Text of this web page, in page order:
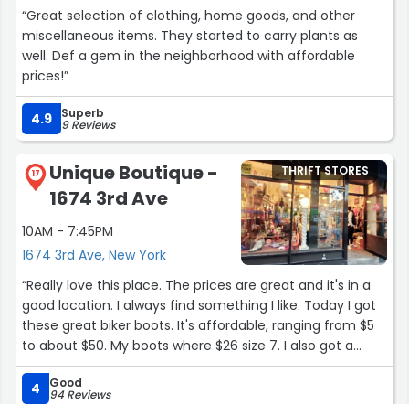
“Great selection of clothing, home goods, and other
miscellaneous items. They started to carry plants as
well. Def a gem in the neighborhood with affordable
prices!”
4.9 Superb
9 Reviews
17
Unique Boutique -
1674 3rd Ave
10AM - 7:45PM
1674 3rd Ave, New York
THRIFT STORES
“Really love this place. The prices are great and it's in a
good location. I always find something I like. Today I got
these great biker boots. It's affordable, ranging from $5
to about $50. My boots where $26 size 7. I also got a
beautiful pink jacket/ coat like 2 weeks ago. If you spend
some time and look around you will find gems.”
4 Good
94 Reviews